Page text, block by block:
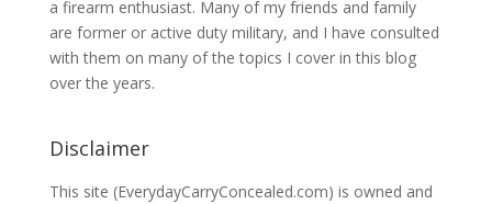
a firearm enthusiast. Many of my friends and family
are former or active duty military, and I have consulted
with them on many of the topics I cover in this blog
over the years.
Disclaimer
This site (EverydayCarryConcealed.com) is owned and